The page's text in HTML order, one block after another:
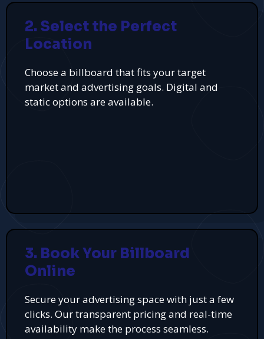
2. Select the Perfect
Location
Choose a billboard that fits your target
market and advertising goals. Digital and
static options are available.
3. Book Your Billboard
Online
Secure your advertising space with just a few
clicks. Our transparent pricing and real-time
availability make the process seamless.